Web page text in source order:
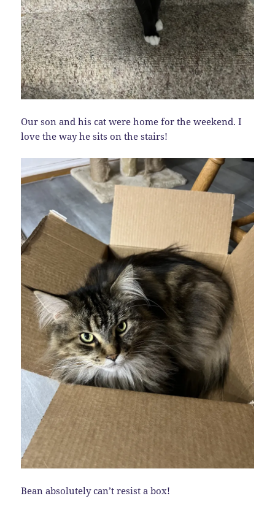
Our son and his cat were home for the weekend. I
love the way he sits on the stairs!
Bean absolutely can’t resist a box!